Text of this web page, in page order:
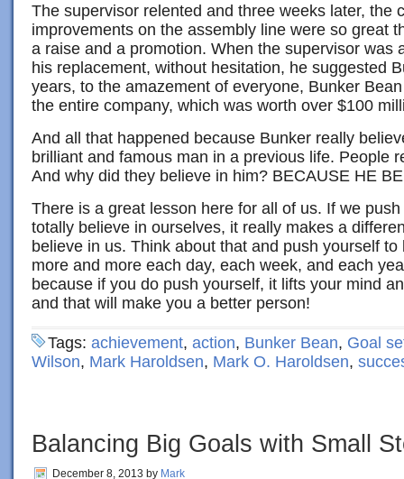
The supervisor relented and three weeks later, the
improvements on the assembly line were so great
a raise and a promotion. When the supervisor was
his replacement, without hesitation, he suggested
years, to the amazement of everyone, Bunker
the entire company, which was worth over $100
And all that happened because Bunker really
brilliant and famous man in a previous life. People
And why did they believe in him? BECAUSE HE
There is a great lesson here for all of us. If we
totally believe in ourselves, it really makes a
believe in us. Think about that and push yourself
more and more each day, each week, and each
because if you do push yourself, it lifts your mind
and that will make you a better person!
Tags: achievement, action, Bunker Bean, Goal
Wilson, Mark Haroldsen, Mark O. Haroldsen,
Balancing Big Goals with Small
December 8, 2013 by Mark